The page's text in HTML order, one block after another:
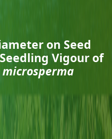
on Seed
Vigour of